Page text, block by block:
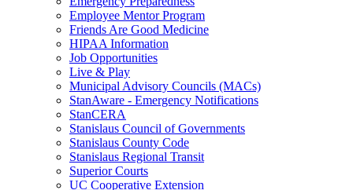
Employee Mentor Program
Friends Are Good Medicine
HIPAA Information
Job Opportunities
Live & Play
Municipal Advisory Councils (MACs)
StanAware - Emergency Notifications
StanCERA
Stanislaus Council of Governments
Stanislaus County Code
Stanislaus Regional Transit
Superior Courts
UC Cooperative Extension